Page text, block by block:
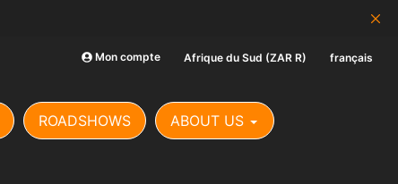
SCAM ALERT: Our Banking
Mon compte Afrique du Sud (ZAR R) français
ROADSHOWS ABOUT US